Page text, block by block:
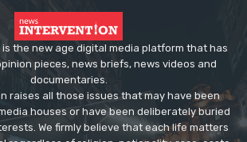
the new age digital media platform that has
pieces, news briefs, news videos and
documentaries.
raises all those issues that may have been
houses or have been deliberately buried
We firmly believe that each life matters